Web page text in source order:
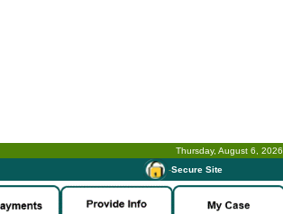
Thursday, August 6, 2026
-Secure Site